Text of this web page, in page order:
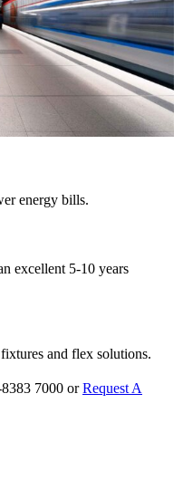
energy bills.
excellent 5-10 years
and flex solutions.
7000 orRequest A